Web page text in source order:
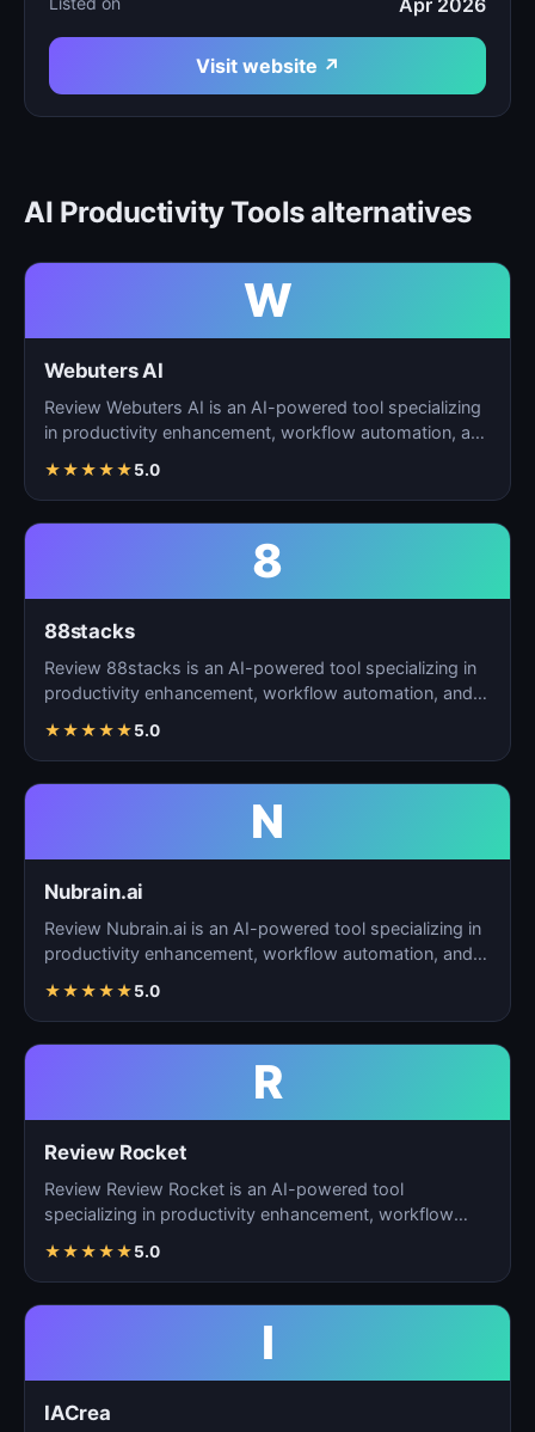
Apr 2026
Visit website ↗
AI Productivity Tools alternatives
W
Webuters AI
Review Webuters AI is an AI-powered tool specializing
in productivity enhancement, workflow automation, and
★★★★★5.0
8
88stacks
Review 88stacks is an AI-powered tool specializing in
productivity enhancement, workflow automation, and
★★★★★5.0
N
Nubrain.ai
Review Nubrain.ai is an AI-powered tool specializing in
productivity enhancement, workflow automation, and
★★★★★5.0
R
Review Rocket
Review Review Rocket is an AI-powered tool
specializing in productivity enhancement, workflow
★★★★★5.0
I
IACrea